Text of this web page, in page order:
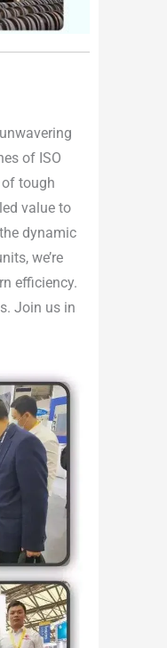
of ISO
tough
value to
dynamic
we’re
efficiency.
Join us in